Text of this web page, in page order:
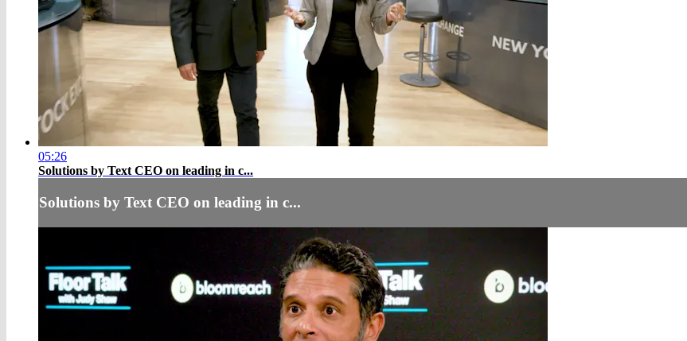
05:26
Solutions by Text CEO on leading in c...
Solutions by Text CEO on leading in c...